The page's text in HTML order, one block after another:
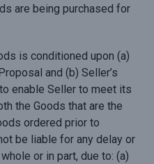
are being purchased for
is conditioned upon (a)
and (b) Seller’s
enable Seller to meet its
the Goods that are the
ordered prior to
be liable for any delay or
or in part, due to: (a)